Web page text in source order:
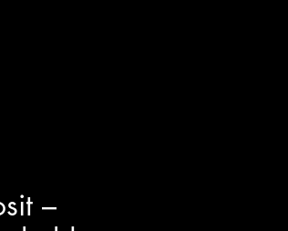
–